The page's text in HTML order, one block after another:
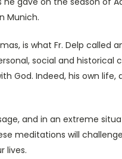
Munich.
is what Fr. Delp
social and
God. Indeed, his own
and in an extreme
meditations will
lives.